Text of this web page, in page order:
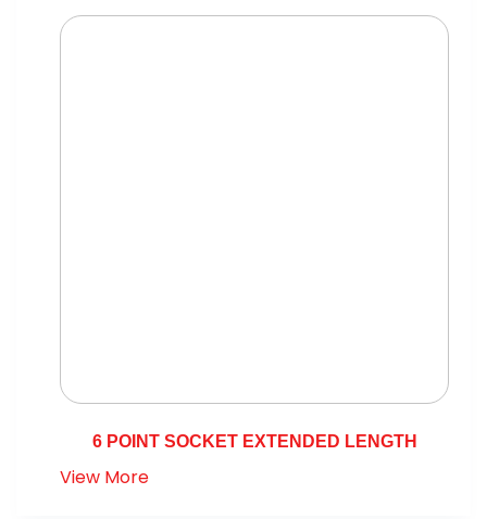
6 POINT SOCKET EXTENDED LENGTH
View More